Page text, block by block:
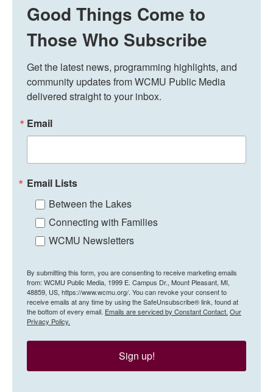
Good Things Come to
Those Who Subscribe
Get the latest news, programming highlights, and
community updates from WCMU Public Media
delivered straight to your inbox.
Email
Email Lists
Between the Lakes
Connecting with Families
WCMU Newsletters
By submitting this form, you are consenting to receive marketing emails
from: WCMU Public Media, 1999 E. Campus Dr., Mount Pleasant, MI,
48859, US, https://www.wcmu.org/. You can revoke your consent to
receive emails at any time by using the SafeUnsubscribe® link, found at
the bottom of every email. Emails are serviced by Constant Contact. Our
Privacy Policy.
Sign up!